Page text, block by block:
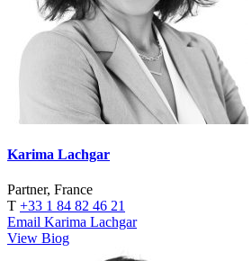
Karima Lachgar
Partner, France
T +33 1 84 82 46 21
Email Karima Lachgar
View Biog